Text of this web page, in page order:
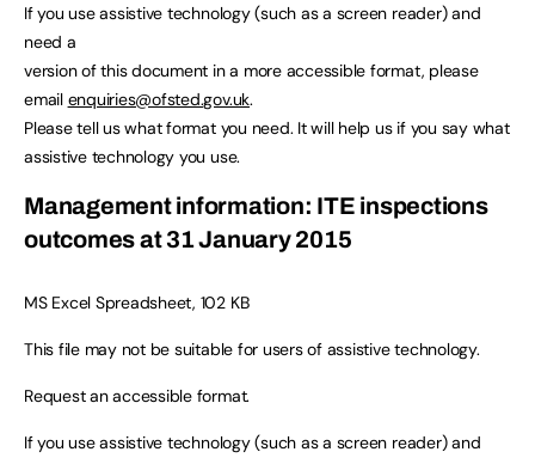
If you use assistive technology (such as a screen reader) and
need a
version of this document in a more accessible format, please
email enquiries@ofsted.gov.uk.
Please tell us what format you need. It will help us if you say what
assistive technology you use.
Management information: ITE inspections
outcomes at 31 January 2015
MS Excel Spreadsheet, 102 KB
This file may not be suitable for users of assistive technology.
Request an accessible format.
If you use assistive technology (such as a screen reader) and